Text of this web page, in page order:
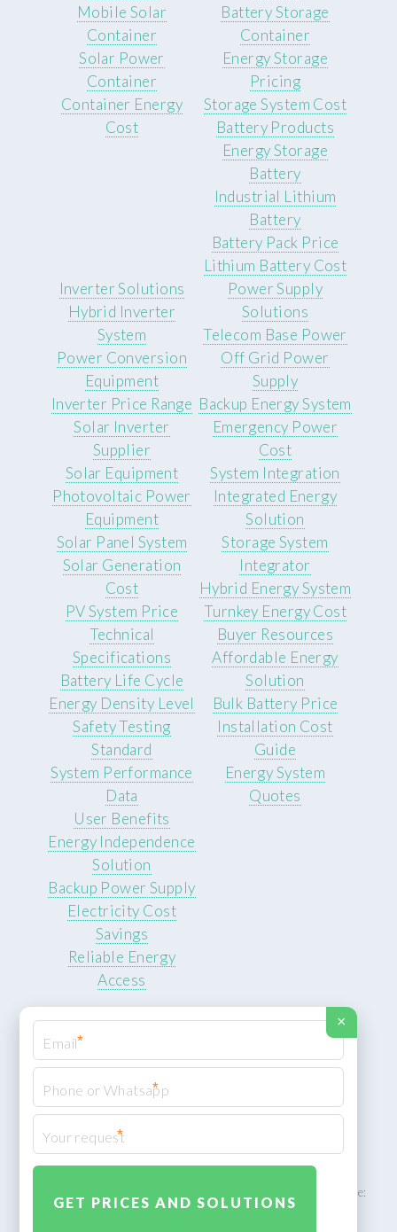
Mobile Solar
Container
Solar Power
Container
Container Energy
Cost
Battery Storage
Container
Energy Storage
Pricing
Storage System Cost
Battery Products
Energy Storage
Battery
Industrial Lithium
Battery
Battery Pack Price
Lithium Battery Cost
Inverter Solutions
Hybrid Inverter
System
Power Conversion
Equipment
Inverter Price Range
Solar Inverter
Supplier
Power Supply
Solutions
Telecom Base Power
Off Grid Power
Supply
Backup Energy System
Emergency Power
Cost
Solar Equipment
Photovoltaic Power
Equipment
Solar Panel System
Solar Generation
Cost
PV System Price
System Integration
Integrated Energy
Solution
Storage System
Integrator
Hybrid Energy System
Turnkey Energy Cost
Technical
Specifications
Battery Life Cycle
Energy Density Level
Safety Testing
Standard
System Performance
Data
Buyer Resources
Affordable Energy
Solution
Bulk Battery Price
Installation Cost
Guide
Energy System
Quotes
User Benefits
Energy Independence
Solution
Backup Power Supply
Electricity Cost
Savings
Reliable Energy
Access
© 2026 ROCKSTEADY ENERGY. All rights reserved.
XML Sitemap
ROCKSTEADY ENERGY – EU‑owned South African facility | Phone:
×
*
*
*